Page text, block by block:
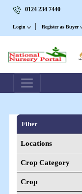
0124 234 7440
Login | Register as Buyer
Filter
Locations
Crop Category
Crop